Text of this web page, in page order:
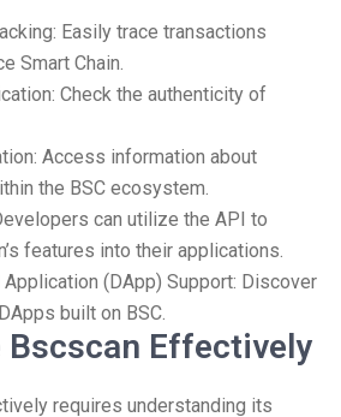
Easily trace transactions
Smart Chain.
Check the authenticity of
Access information about
the BSC ecosystem.
can utilize the API to
features into their applications.
(DApp) Support: Discover
built on BSC.
Bscscan Effectively
requires understanding its